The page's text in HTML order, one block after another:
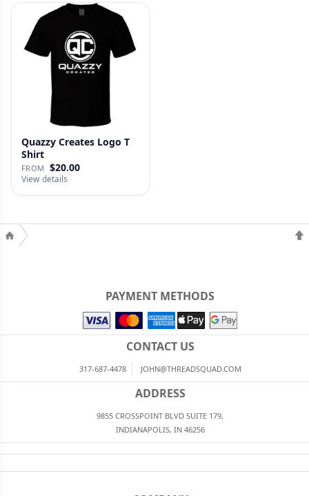
Quazzy Creates Logo T
Shirt
FROM $20.00
View details
PAYMENT METHODS
CONTACT US
317-687-4478 JOHN@THREADSQUAD.COM
ADDRESS
9855 CROSSPOINT BLVD SUITE 179,
INDIANAPOLIS, IN 46256